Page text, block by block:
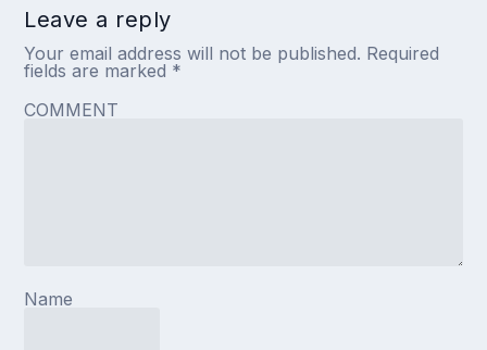
Leave a reply
Your email address will not be published. Required
fields are marked *
COMMENT
Name